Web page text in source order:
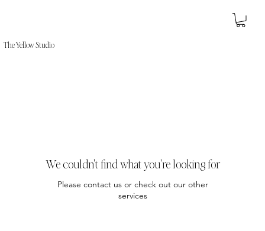
We couldn't find what you're looking for
Please contact us or check out our other
services
The Yellow Studio